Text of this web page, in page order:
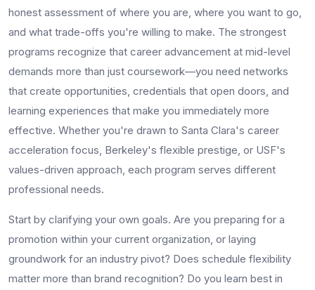
honest assessment of where you are, where you want to go,
and what trade-offs you're willing to make. The strongest
programs recognize that career advancement at mid-level
demands more than just coursework—you need networks
that create opportunities, credentials that open doors, and
learning experiences that make you immediately more
effective. Whether you're drawn to Santa Clara's career
acceleration focus, Berkeley's flexible prestige, or USF's
values-driven approach, each program serves different
professional needs.
Start by clarifying your own goals. Are you preparing for a
promotion within your current organization, or laying
groundwork for an industry pivot? Does schedule flexibility
matter more than brand recognition? Do you learn best in